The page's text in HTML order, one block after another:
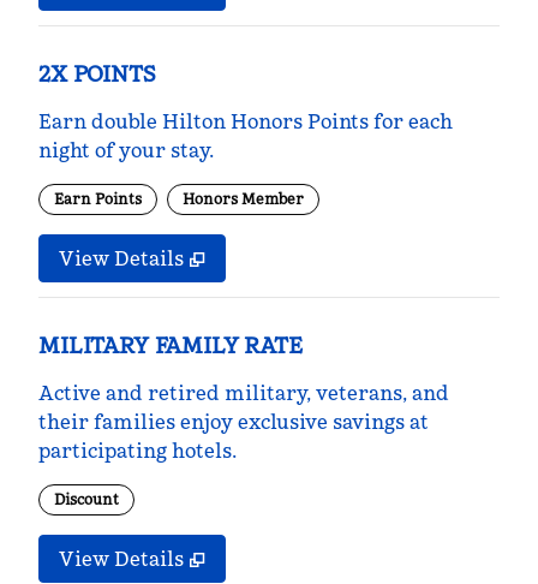
2X POINTS
Earn double Hilton Honors Points for each
night of your stay.
Earn Points Honors Member
View Details
MILITARY FAMILY RATE
Active and retired military, veterans, and
their families enjoy exclusive savings at
participating hotels.
Discount
View Details